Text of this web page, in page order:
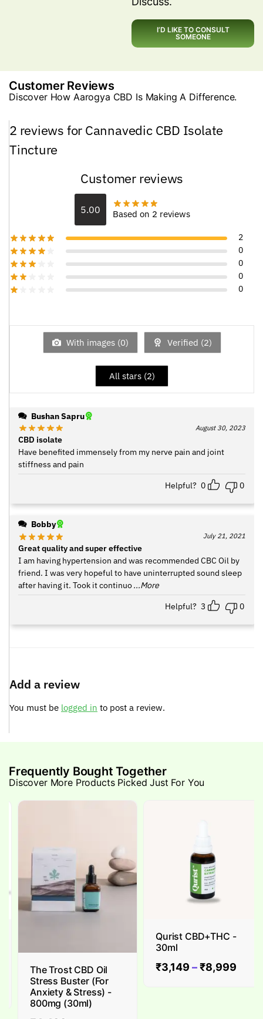
I’D LIKE TO CONSULT
SOMEONE
Customer Reviews
Discover How Aarogya CBD Is Making A Difference.
2 reviews for Cannavedic CBD Isolate
Tincture
Customer reviews
5.00 Based on 2 reviews
2
0
0
0
0
With images (0) Verified (2)
All stars (2)
Bushan Sapru
August 30, 2023
CBD isolate
Have benefited immensely from my nerve pain and joint
stiffness and pain
Helpful? 0 0
Bobby
July 21, 2021
Great quality and super effective
I am having hypertension and was recommended CBC Oil by
friend. I was very hopeful to have uninterrupted sound sleep
after having it. Took it continuo...More
Helpful? 3 0
Add a review
You must be logged in to post a review.
Frequently Bought Together
Discover More Products Picked Just For You
The Trost CBD Oil
Stress Buster (For
Anxiety & Stress) -
800mg (30ml)
Qurist CBD+THC -
30ml
₹3,149–₹8,999